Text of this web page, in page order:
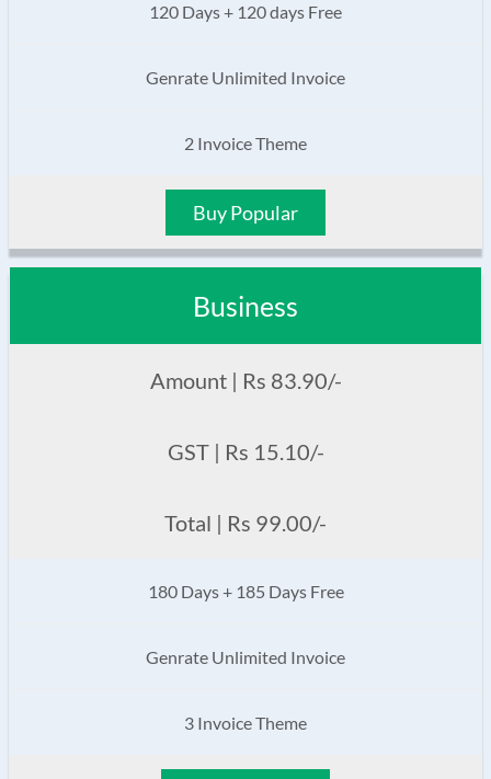
120 Days + 120 days Free
Genrate Unlimited Invoice
2 Invoice Theme
Buy Popular
Business
Amount | Rs 83.90/-
GST | Rs 15.10/-
Total | Rs 99.00/-
180 Days + 185 Days Free
Genrate Unlimited Invoice
3 Invoice Theme